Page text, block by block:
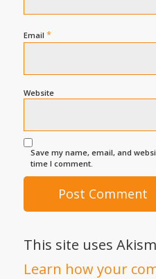
Email *
Website
Save my name, email, and
time I comment.
This site uses
Learn how your